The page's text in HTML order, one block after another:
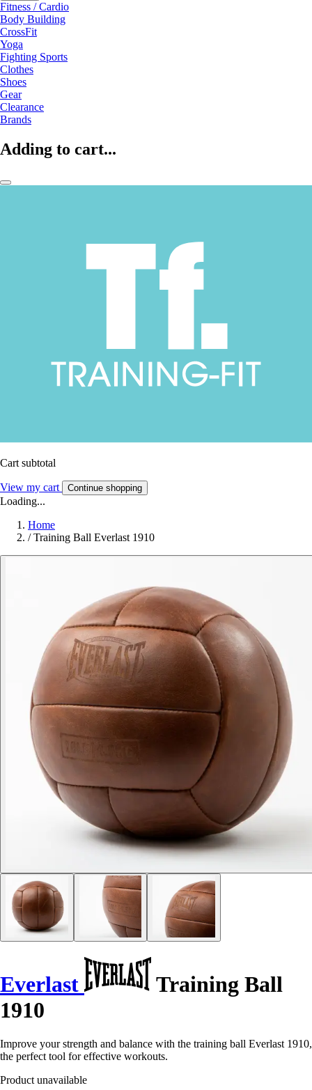
Fitness / Cardio
Body Building
CrossFit
Yoga
Fighting Sports
Clothes
Shoes
Gear
Clearance
Brands
Adding to cart...
Cart subtotal
View my cart Continue shopping
Loading...
Home
/ Training Ball Everlast 1910
Everlast
Training Ball
1910
Improve your strength and balance with the training ball Everlast 1910,
the perfect tool for effective workouts.
Product unavailable